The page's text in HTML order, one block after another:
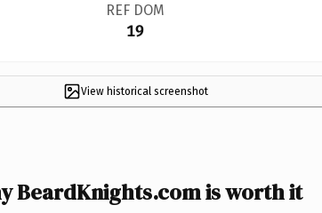
REF DOM
19
View historical screenshot
BeardKnights.com is worth it